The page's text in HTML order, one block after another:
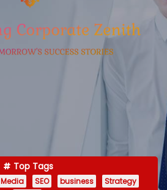
Top Tags
Media SEO business
Strategy